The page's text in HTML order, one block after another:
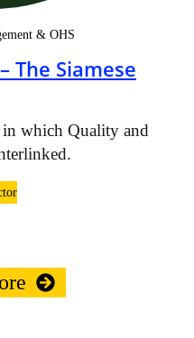
& OHS
The Siamese
which Quality and